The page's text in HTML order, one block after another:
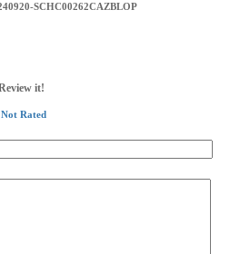
SCHC00262CAZBLOP
it!
Not Rated